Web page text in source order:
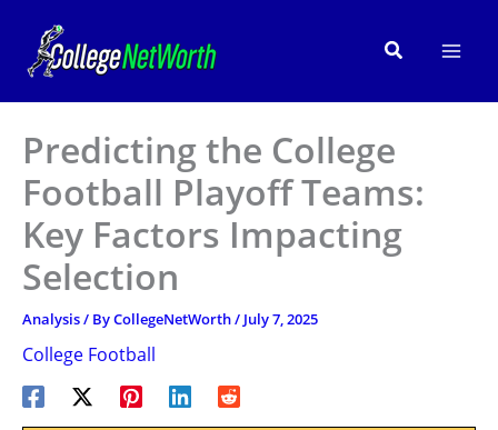
content
Search
Predicting the College
Football Playoff Teams:
Key Factors Impacting
Selection
Analysis/ ByCollegeNetWorth/ July 7, 2025
College Football